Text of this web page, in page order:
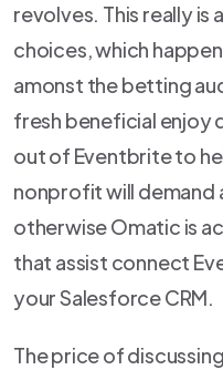
revolves. This really
choices, which
amonst the betting
fresh beneficial enjoy
out of Eventbrite to
nonprofit will demand
otherwise Omatic is
that assist connect
your Salesforce CRM.
The price of